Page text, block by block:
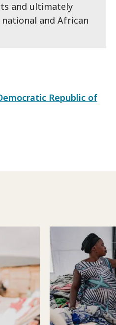
and ultimately
and African
Republic of